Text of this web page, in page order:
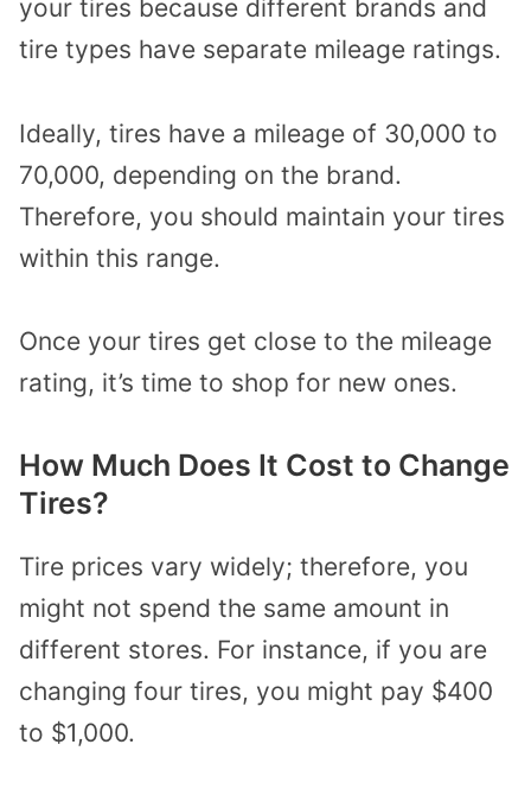
your tires because different brands and
tire types have separate mileage ratings.
Ideally, tires have a mileage of 30,000 to
70,000, depending on the brand.
Therefore, you should maintain your tires
within this range.
Once your tires get close to the mileage
rating, it’s time to shop for new ones.
How Much Does It Cost to Change
Tires?
Tire prices vary widely; therefore, you
might not spend the same amount in
different stores. For instance, if you are
changing four tires, you might pay $400
to $1,000.